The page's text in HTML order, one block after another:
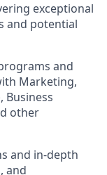
exceptional
and potential
and
Marketing,
Business
other
and in-depth
and